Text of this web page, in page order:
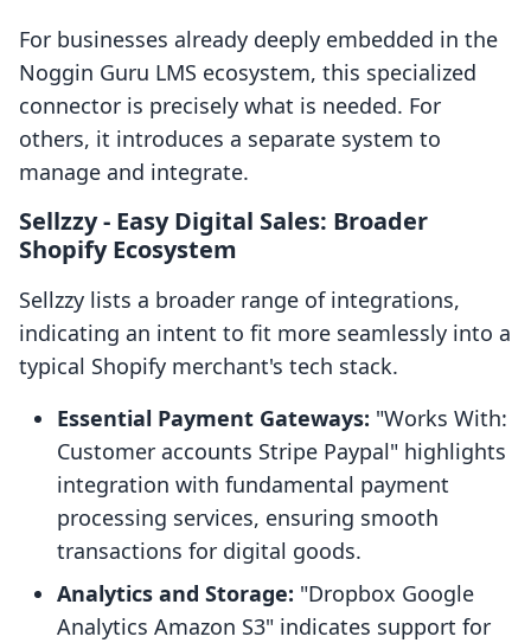
For businesses already deeply embedded in the
Noggin Guru LMS ecosystem, this specialized
connector is precisely what is needed. For
others, it introduces a separate system to
manage and integrate.
Sellzzy ‑ Easy Digital Sales: Broader
Shopify Ecosystem
Sellzzy lists a broader range of integrations,
indicating an intent to fit more seamlessly into a
typical Shopify merchant's tech stack.
Essential Payment Gateways: "Works With:
Customer accounts Stripe Paypal" highlights
integration with fundamental payment
processing services, ensuring smooth
transactions for digital goods.
Analytics and Storage: "Dropbox Google
Analytics Amazon S3" indicates support for